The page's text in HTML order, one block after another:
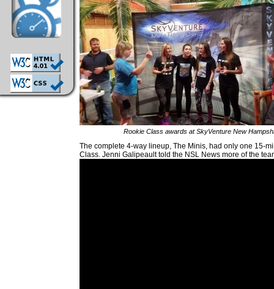
Rookie Class awards at SkyVenture New
The complete 4-way lineup, The Minis, had only one 15-
Class. Jenni Galipeault told the NSL News more of the